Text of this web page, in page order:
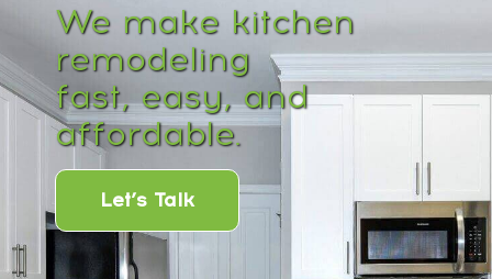
We make kitchen
remodeling
fast, easy, and
affordable.
Let’s Talk